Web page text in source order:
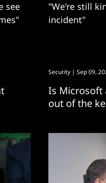
see
"We're still
incident"
Security | Sep 09,
Is Microsoft
out of the